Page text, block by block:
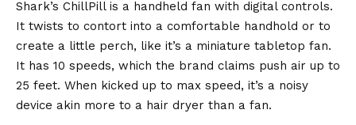
Shark’s ChillPill is a handheld fan with digital controls.
It twists to contort into a comfortable handhold or to
create a little perch, like it’s a miniature tabletop fan.
It has 10 speeds, which the brand claims push air up to
25 feet. When kicked up to max speed, it’s a noisy
device akin more to a hair dryer than a fan.